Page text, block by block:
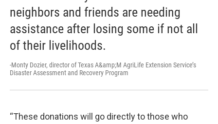
neighbors and friends are needing
assistance after losing some if not all
of their livelihoods.
-Monty Dozier, director of Texas A&amp;M AgriLife Extension Service’s
Disaster Assessment and Recovery Program
“These donations will go directly to those who